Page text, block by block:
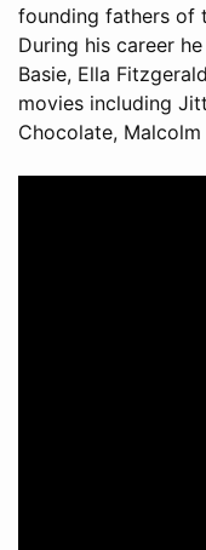
founding fathers of
During his career
Basie, Ella
movies including
Chocolate,